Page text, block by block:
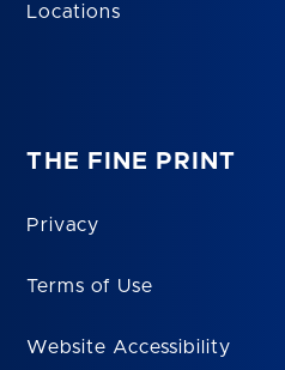
Locations
THE FINE PRINT
Privacy
Terms of Use
Website Accessibility